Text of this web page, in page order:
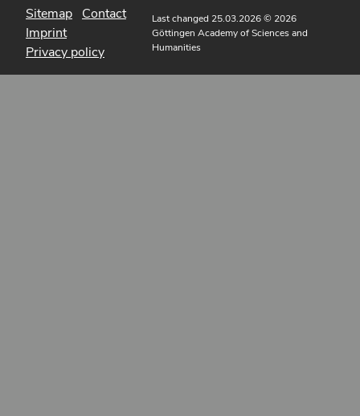
Sitemap Contact
Imprint
Privacy policy
Last changed 25.03.2026© 2026
Göttingen Academy of Sciences and
Humanities